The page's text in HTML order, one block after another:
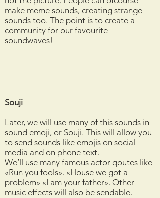
make meme sounds, creating strange
sounds too. The point is to create a
community for our favourite
soundwaves!
Souji
Later, we will use many of this sounds in
sound emoji, or Souji. This will allow you
to send sounds like emojis on social
media and on phone text.
We’ll use many famous actor qoutes like
«Run you fools». «House we got a
problem» «I am your father». Other
music effects will also be sendable.